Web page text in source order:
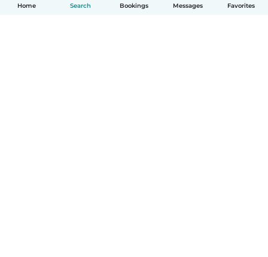
Home Search Bookings Messages Favorites